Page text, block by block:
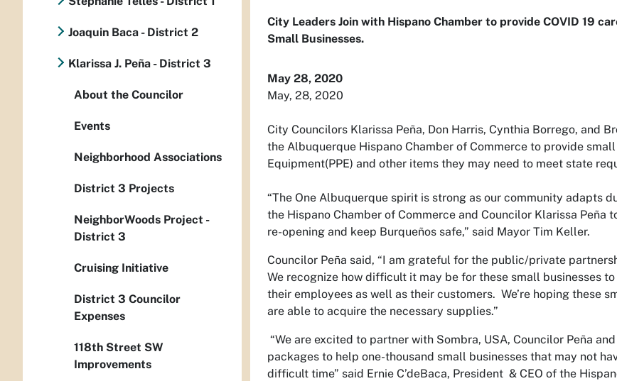
City Leaders Join with Hispano Chamber to provide COVID 19
Small Businesses.
May 28, 2020
May, 28, 2020
City Councilors Klarissa Peña, Don Harris, Cynthia Borrego, and
the Albuquerque Hispano Chamber of Commerce to provide
Equipment(PPE) and other items they may need to meet state
“The One Albuquerque spirit is strong as our community adapts
the Hispano Chamber of Commerce and Councilor Klarissa
re-opening and keep Burqueños safe,” said Mayor Tim Keller.
Councilor Peña said, “I am grateful for the public/private
We recognize how difficult it may be for these small businesses
their employees as well as their customers. We’re hoping these
are able to acquire the necessary supplies.”
“We are excited to partner with Sombra, USA, Councilor Peña
packages to help one-thousand small businesses that may not
difficult time” said Ernie C’deBaca, President & CEO of the
Joaquin Baca - District 2
Klarissa J. Peña - District 3
About the Councilor
Events
Neighborhood Associations
District 3 Projects
NeighborWoods Project -
District 3
Cruising Initiative
District 3 Councilor
Expenses
118th Street SW
Improvements